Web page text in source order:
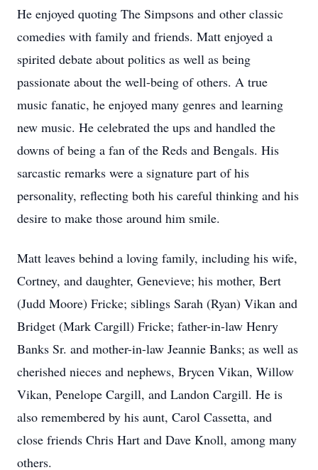
He enjoyed quoting The Simpsons and other classic
comedies with family and friends. Matt enjoyed a
spirited debate about politics as well as being
passionate about the well-being of others. A true
music fanatic, he enjoyed many genres and learning
new music. He celebrated the ups and handled the
downs of being a fan of the Reds and Bengals. His
sarcastic remarks were a signature part of his
personality, reflecting both his careful thinking and his
desire to make those around him smile.
Matt leaves behind a loving family, including his wife,
Cortney, and daughter, Genevieve; his mother, Bert
(Judd Moore) Fricke; siblings Sarah (Ryan) Vikan and
Bridget (Mark Cargill) Fricke; father-in-law Henry
Banks Sr. and mother-in-law Jeannie Banks; as well as
cherished nieces and nephews, Brycen Vikan, Willow
Vikan, Penelope Cargill, and Landon Cargill. He is
also remembered by his aunt, Carol Cassetta, and
close friends Chris Hart and Dave Knoll, among many
others.